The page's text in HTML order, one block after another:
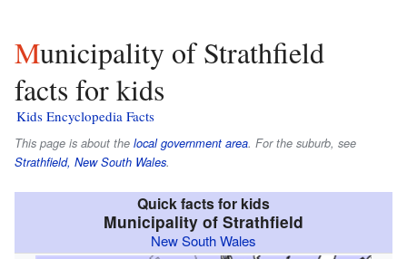
Municipality of Strathfield
facts for kids
Kids Encyclopedia Facts
This page is about the local government area. For the suburb, see
Strathfield, New South Wales.
Quick facts for kids
Municipality of Strathfield
New South Wales